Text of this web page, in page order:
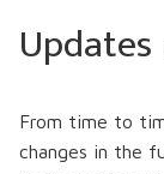
From time to
changes in the